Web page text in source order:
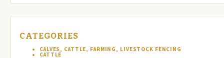
CATEGORIES
CALVES, CATTLE, FARMING, LIVESTOCK FENCING
CATTLE